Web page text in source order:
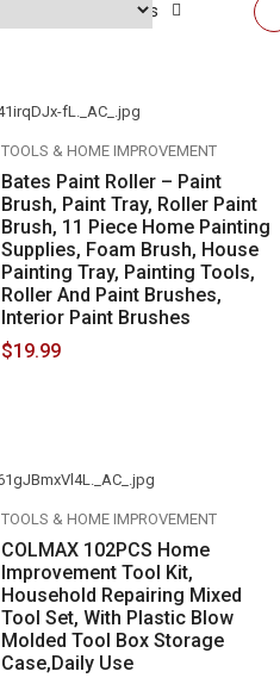
items
TOOLS & HOME IMPROVEMENT
Bates Paint Roller – Paint
Brush, Paint Tray, Roller Paint
Brush, 11 Piece Home Painting
Supplies, Foam Brush, House
Painting Tray, Painting Tools,
Roller And Paint Brushes,
Interior Paint Brushes
$19.99
TOOLS & HOME IMPROVEMENT
COLMAX 102PCS Home
Improvement Tool Kit,
Household Repairing Mixed
Tool Set, With Plastic Blow
Molded Tool Box Storage
Case,Daily Use